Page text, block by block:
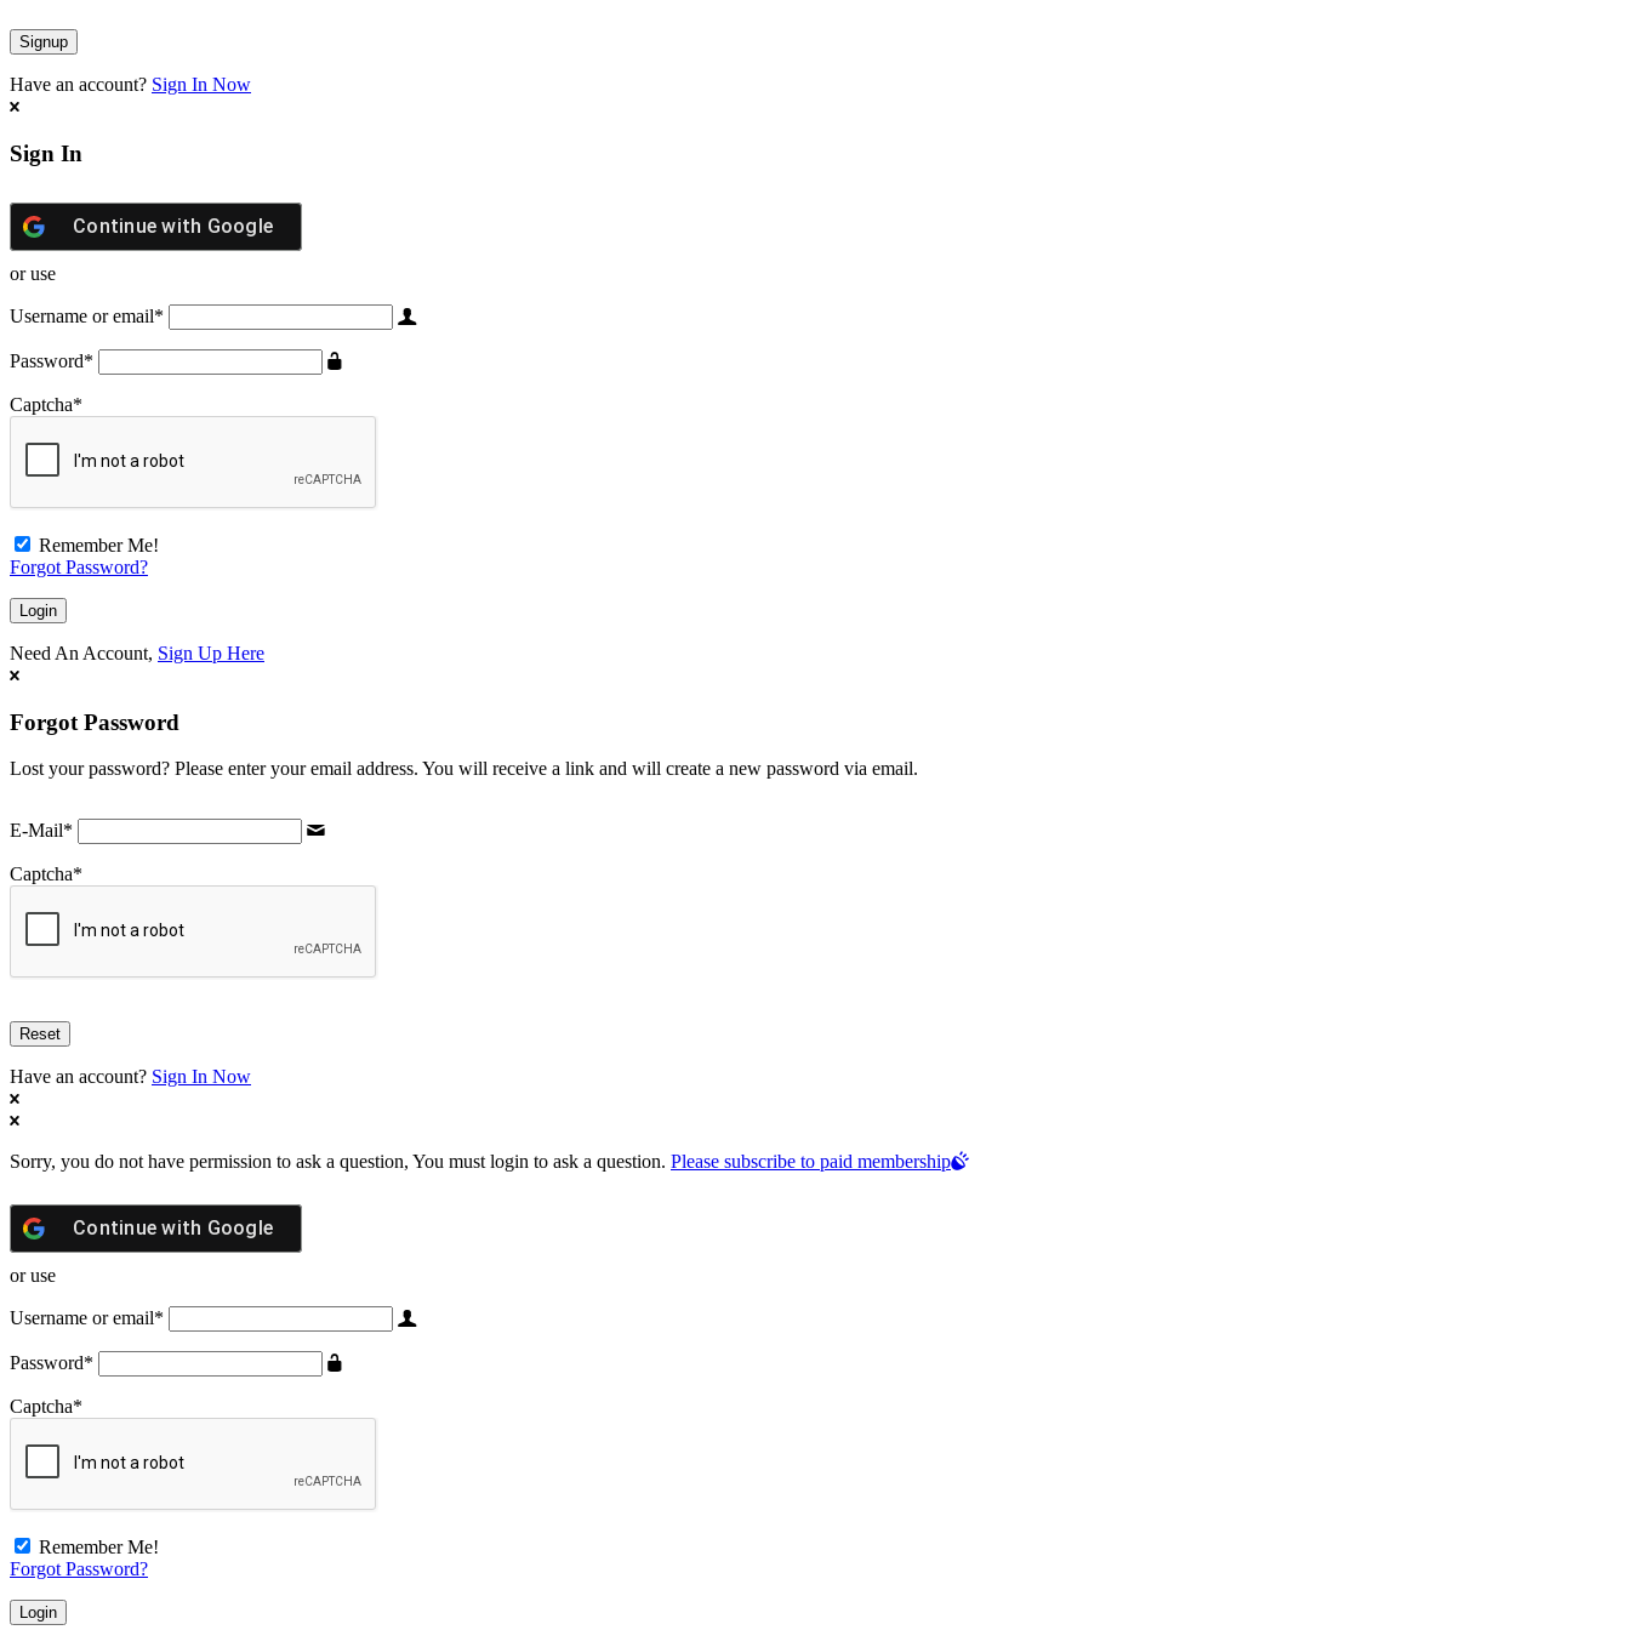
Have an account? Sign In Now
Sign In
Continue with Google
or use
Username or email*
Password*
Captcha*
Remember Me!
Forgot Password?
Need An Account, Sign Up Here
Forgot Password
Lost your password? Please enter your email address. You will receive a link and will create a new password via email.
E-Mail*
Captcha*
Have an account? Sign In Now
Sorry, you do not have permission to ask a question, You must login to ask a question. Please subscribe to paid membership
Continue with Google
or use
Username or email*
Password*
Captcha*
Remember Me!
Forgot Password?